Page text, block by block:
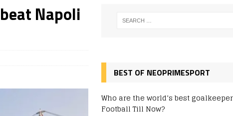
Napoli
BEST OF NEOPRIMESPORT
Who are the world’s best
Football Till Now?